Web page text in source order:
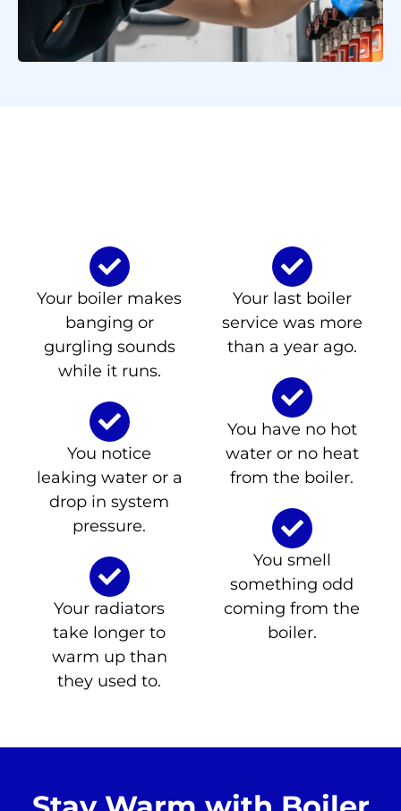
Your boiler makes
banging or
gurgling sounds
while it runs.
You notice
leaking water or a
drop in system
pressure.
Your radiators
take longer to
warm up than
they used to.
Your last boiler
service was more
than a year ago.
You have no hot
water or no heat
from the boiler.
You smell
something odd
coming from the
boiler.